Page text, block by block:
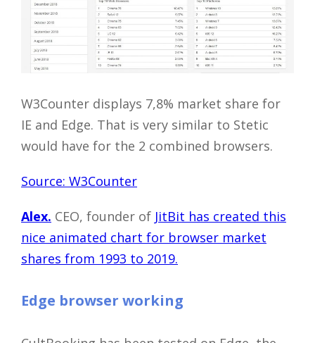
W3Counter displays 7,8% market share for
IE and Edge. That is very similar to Stetic
would have for the 2 combined browsers.
Source: W3Counter
Alex. CEO, founder of JitBit has created this
nice animated chart for browser market
shares from 1993 to 2019.
Edge browser working
Close